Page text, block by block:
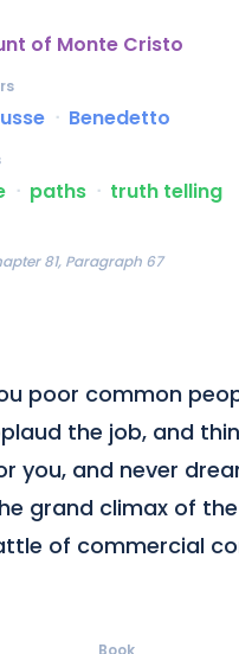
of Monte Cristo
ᐧ Benedetto
ᐧ paths ᐧ truth telling
81, Paragraph 67
poor common
the job, and
you, and never
grand climax of
of commercial
Book